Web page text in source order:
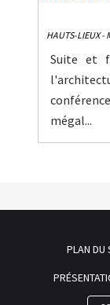
HAUTS-LIEUX -
Suite et
mégal...
PLAN DU